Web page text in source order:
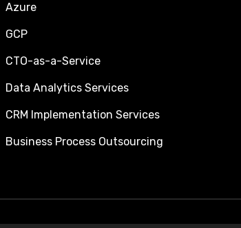
Azure
GCP
CTO-as-a-Service
Data Analytics Services
CRM Implementation Services
Business Process Outsourcing